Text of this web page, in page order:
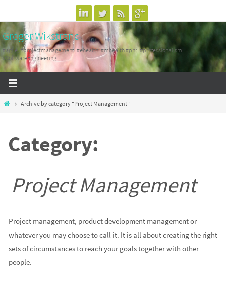
to
content
Greger Wikstrand
#agile, #projectmanagement, #ehealth, #mhealth #phr, #professionalism,
#SoftwareEngineering
HomeArchive by category "Project Management"
Category:
Project Management
Project management, product development management or
whatever you may choose to call it. It is all about creating the right
sets of circumstances to reach your goals together with other
people.